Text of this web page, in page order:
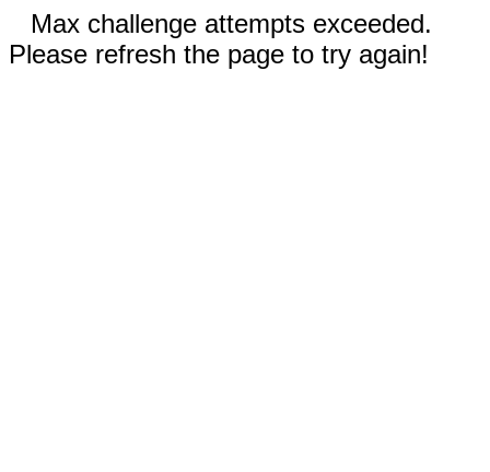
Max challenge attempts exceeded.
Please refresh the page to try again!